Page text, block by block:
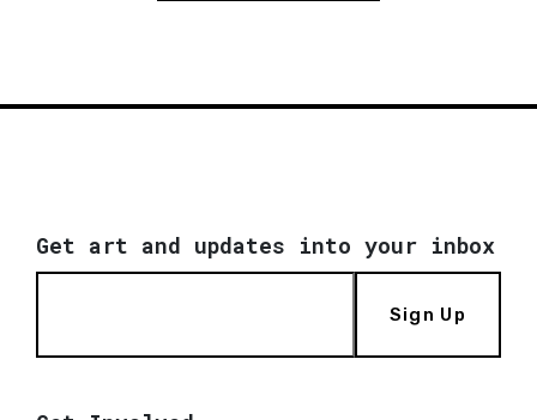
Get art and updates into your inbox
Sign Up